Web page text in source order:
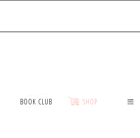
BOOK CLUB SHOP